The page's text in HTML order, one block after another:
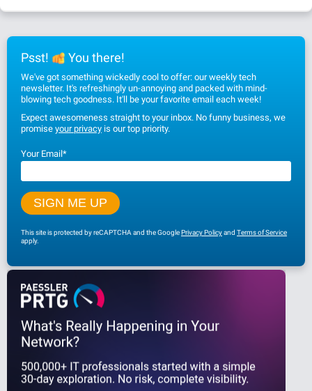
Psst! You there!
We've got something wickedly cool to offer: our weekly tech
newsletter. It's refreshingly un-annoying and packed with mind-
blowing tech goodness. It'll be your favorite email each week!
Expect awesomeness straight to your inbox. No funny business, we
promise your privacy is our top priority.
Your Email*
This site is protected by reCAPTCHA and the Google Privacy Policyand Terms of Service
apply.